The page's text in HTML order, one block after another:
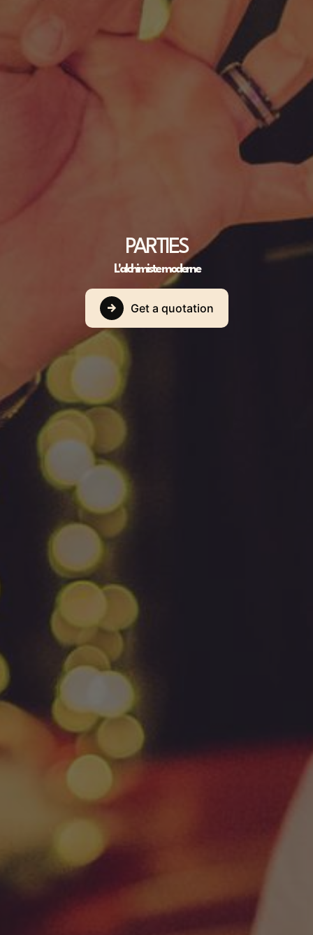
PARTIES
L'alchimiste moderne
Get a quotation